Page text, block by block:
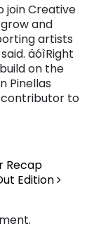
join Creative
and
artists
äóìRight
on the
Pinellas
contributor to
Recap
Edition